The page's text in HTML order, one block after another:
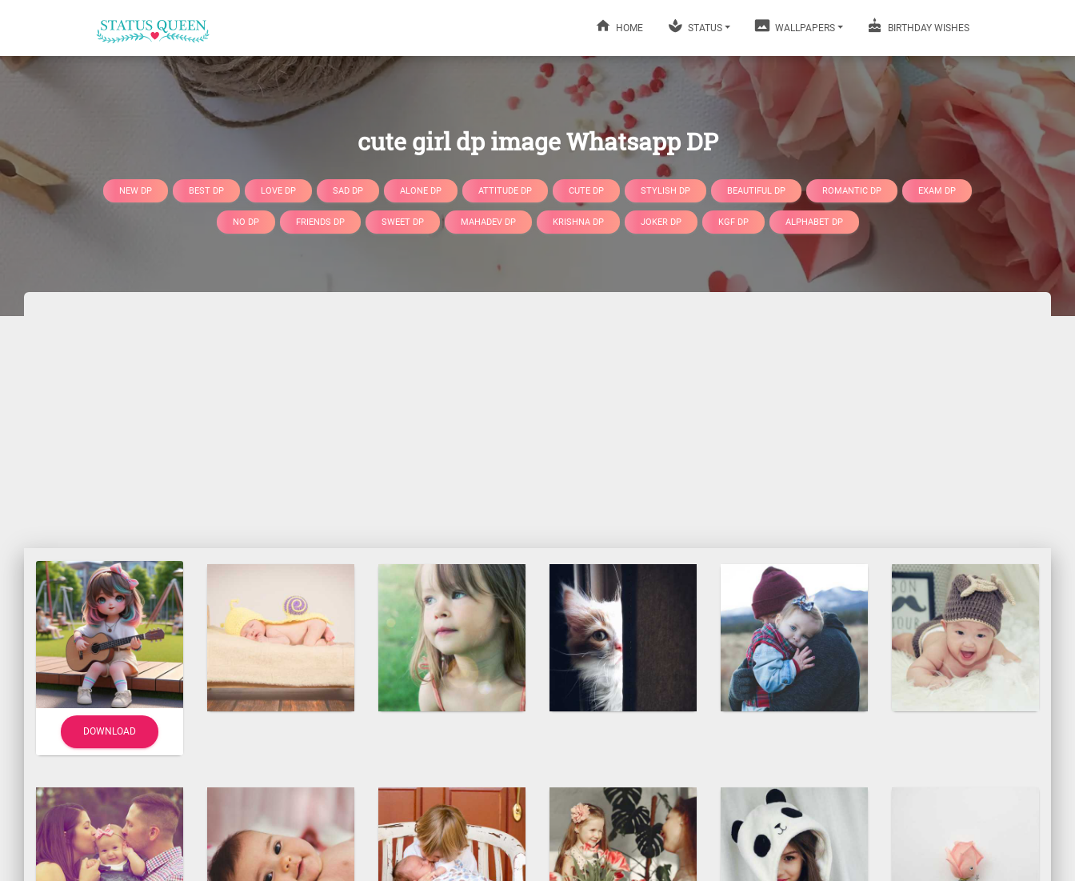
HOME STATUS WALLPAPERS BIRTHDAY WISHES
cute girl dp image Whatsapp DP
NEW DP BEST DP LOVE DP SAD DP ALONE DP ATTITUDE DP CUTE DP STYLISH DP BEAUTIFUL DP ROMANTIC DP EXAM DP
NO DP FRIENDS DP SWEET DP MAHADEV DP KRISHNA DP JOKER DP KGF DP ALPHABET DP
DOWNLOAD